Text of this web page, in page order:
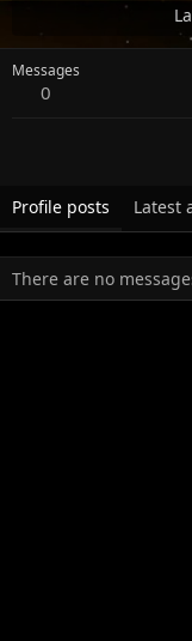
Messages
0
Profile posts Latest
There are no